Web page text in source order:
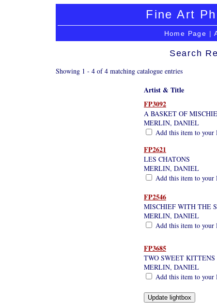
Fine Art
Home Page |
Search
Showing 1 - 4 of 4 matching catalogue entries
Artist & Title
FP3092
A BASKET OF
MERLIN, DANIEL
Add this item to your
FP2621
LES CHATONS
MERLIN, DANIEL
Add this item to your
FP2546
MISCHIEF WITH THE
MERLIN, DANIEL
Add this item to your
FP3685
TWO SWEET KITTENS
MERLIN, DANIEL
Add this item to your